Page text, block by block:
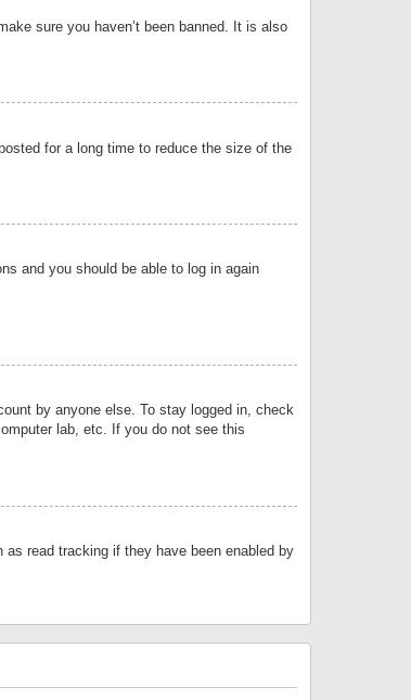
sure you haven’t been banned. It is also
for a long time to reduce the size of the
and you should be able to log in again
by anyone else. To stay logged in, check
lab, etc. If you do not see this
read tracking if they have been enabled by